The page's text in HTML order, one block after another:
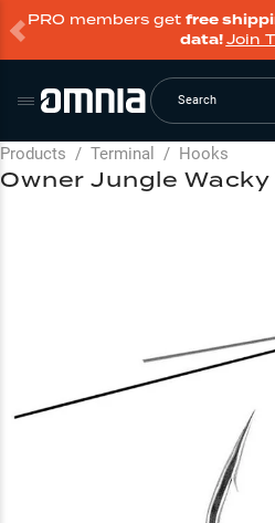
PRO members get free
data!Join
Search
Products / Terminal / Hooks
Owner Jungle